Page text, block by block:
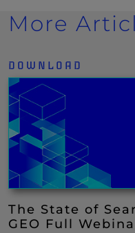
More
DOWNLOAD
The State of
GEO Full